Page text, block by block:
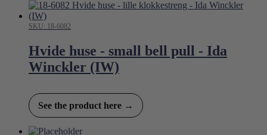
SKU: 18-6082
Hvide huse - small bell pull - Ida
Winckler (IW)
See the product here →